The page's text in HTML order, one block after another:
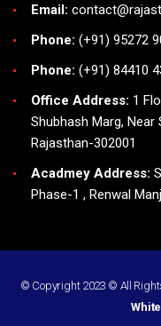
Email:
Phone: (+91) 95272
Phone: (+91) 84410
Office Address: 1
Shubhash Marg, Near
Rajasthan-302001
Acadmey Address:
Phase-1 , Renwal
© Copyright 2023 © All